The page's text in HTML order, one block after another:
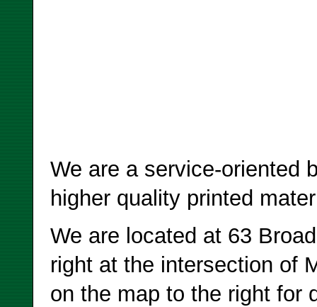
We are a service-oriented
higher quality printed
We are located at 63
right at the intersection of
on the map to the right for